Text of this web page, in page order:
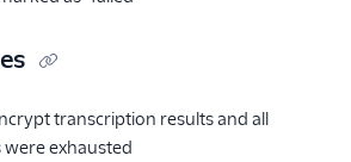
transcription results and all
exhausted